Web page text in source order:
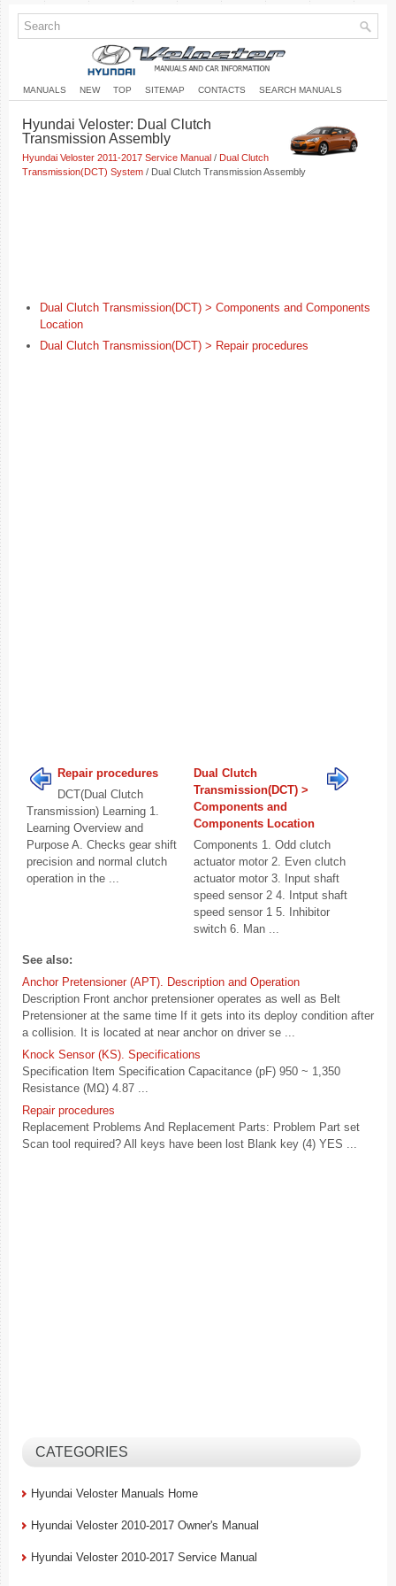
MANUALS NEW TOP SITEMAP CONTACTS SEARCH MANUALS
Hyundai Veloster: Dual Clutch
Transmission Assembly
Hyundai Veloster 2011-2017 Service Manual / Dual Clutch
Transmission(DCT) System / Dual Clutch Transmission Assembly
Dual Clutch Transmission(DCT) > Components and Components
Location
Dual Clutch Transmission(DCT) > Repair procedures
Repair procedures
DCT(Dual Clutch
Transmission) Learning 1.
Learning Overview and
Purpose A. Checks gear shift
precision and normal clutch
operation in the ...
Dual Clutch
Transmission(DCT) >
Components and
Components Location
Components 1. Odd clutch
actuator motor 2. Even clutch
actuator motor 3. Input shaft
speed sensor 2 4. Intput shaft
speed sensor 1 5. Inhibitor
switch 6. Man ...
See also:
Anchor Pretensioner (APT). Description and Operation
Description Front anchor pretensioner operates as well as Belt
Pretensioner at the same time If it gets into its deploy condition after
a collision. It is located at near anchor on driver se ...
Knock Sensor (KS). Specifications
Specification Item Specification Capacitance (pF) 950 ~ 1,350
Resistance (MΩ) 4.87 ...
Repair procedures
Replacement Problems And Replacement Parts: Problem Part set
Scan tool required? All keys have been lost Blank key (4) YES ...
CATEGORIES
Hyundai Veloster Manuals Home
Hyundai Veloster 2010-2017 Owner's Manual
Hyundai Veloster 2010-2017 Service Manual